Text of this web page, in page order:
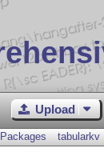
Upload
Packages tabularkv